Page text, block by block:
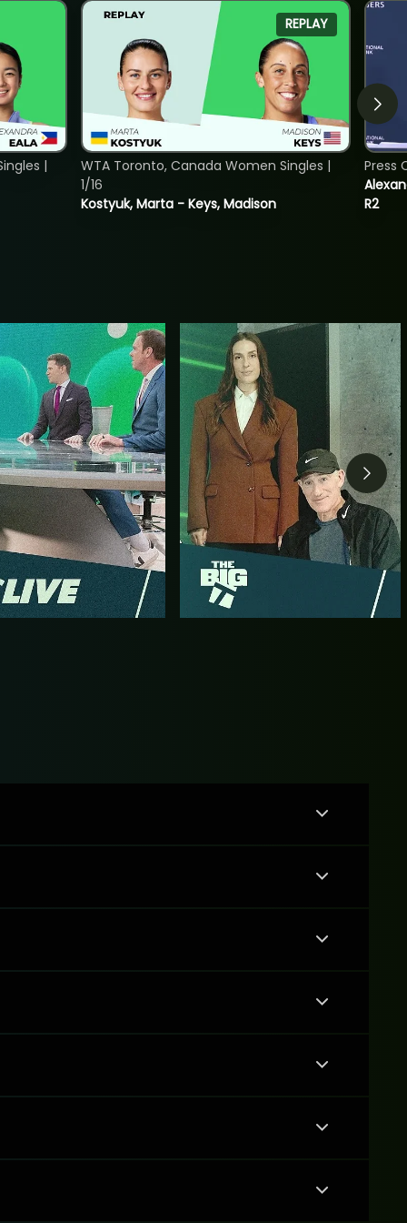
|
REPLAY
Kostyuk, Marta - Keys, Madison
WTA Toronto, Canada Women Singles |
1/16
R2
Press